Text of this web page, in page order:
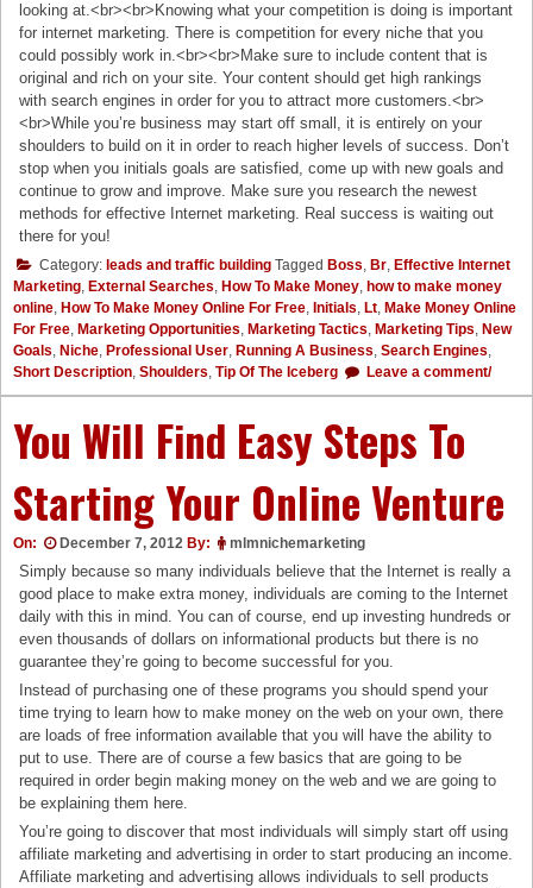
looking at.<br><br>Knowing what your competition is doing is important
for internet marketing. There is competition for every niche that you
could possibly work in.<br><br>Make sure to include content that is
original and rich on your site. Your content should get high rankings
with search engines in order for you to attract more customers.<br>
<br>While you’re business may start off small, it is entirely on your
shoulders to build on it in order to reach higher levels of success. Don’t
stop when you initials goals are satisfied, come up with new goals and
continue to grow and improve. Make sure you research the newest
methods for effective Internet marketing. Real success is waiting out
there for you!
Category: leads and traffic building Tagged Boss Br Effective Internet
Marketing External Searches How To Make Money how to make money
online How To Make Money Online For Free Initials Lt Make Money Online
For Free Marketing Opportunities Marketing Tactics Marketing Tips New
Goals Niche Professional User Running A Business Search Engines
Short Description Shoulders Tip Of The Iceberg Leave a comment/
You Will Find Easy Steps To
Starting Your Online Venture
On: December 7, 2012 By: mlmnichemarketing
Simply because so many individuals believe that the Internet is really a
good place to make extra money, individuals are coming to the Internet
daily with this in mind. You can of course, end up investing hundreds or
even thousands of dollars on informational products but there is no
guarantee they’re going to become successful for you.
Instead of purchasing one of these programs you should spend your
time trying to learn how to make money on the web on your own, there
are loads of free information available that you will have the ability to
put to use. There are of course a few basics that are going to be
required in order begin making money on the web and we are going to
be explaining them here.
You’re going to discover that most individuals will simply start off using
affiliate marketing and advertising in order to start producing an income.
Affiliate marketing and advertising allows individuals to sell products